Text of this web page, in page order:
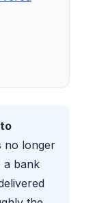
no longer
a bank